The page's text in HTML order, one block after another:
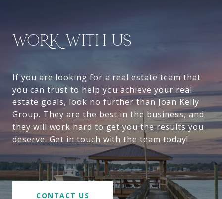
WORK WITH US
If you are looking for a real estate team that
you can trust to help you achieve your real
estate goals, look no further than Joan Kelly
Group. They are the best in the business, and
they will work hard to get you the results you
deserve. Get in touch with the team today!
CONTACT US